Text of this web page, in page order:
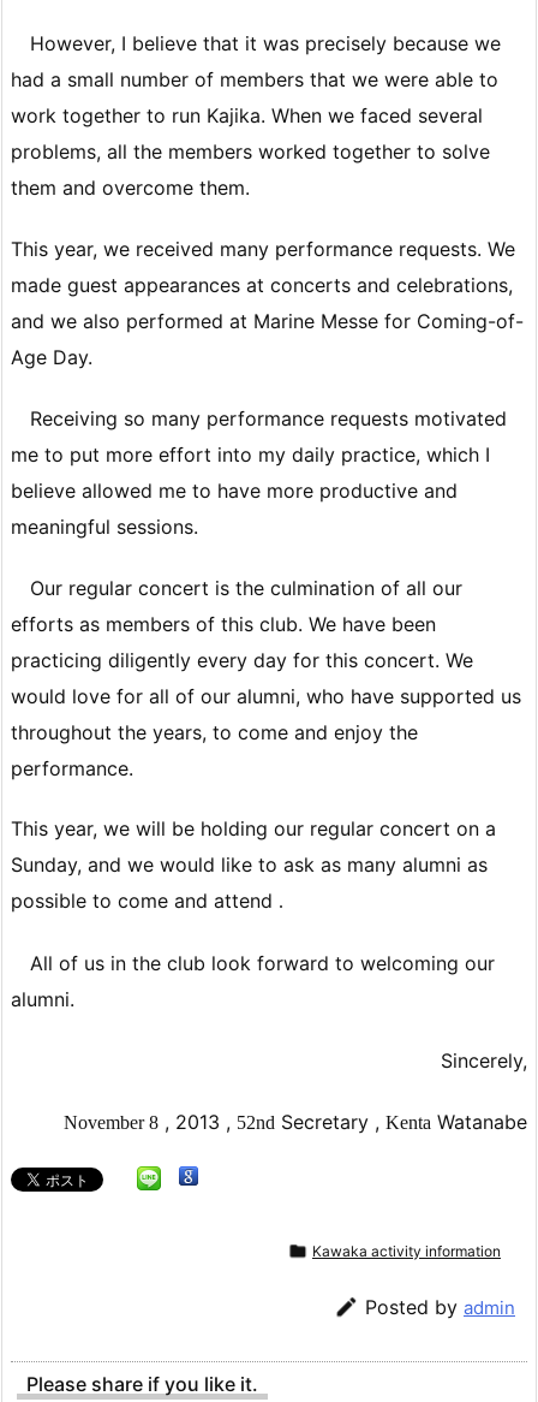
However, I believe that it was precisely because we
had a small number of members that we were able to
work together to run Kajika. When we faced several
problems, all the members worked together to solve
them and overcome them.
This year, we received many performance requests. We
made guest appearances at concerts and celebrations,
and we also performed at Marine Messe for Coming-of-
Age Day.
Receiving so many performance requests motivated
me to put more effort into my daily practice, which I
believe allowed me to have more productive and
meaningful sessions.
Our regular concert is the culmination of all our
efforts as members of this club. We have been
practicing diligently every day for this concert. We
would love for all of our alumni, who have supported us
throughout the years, to come and enjoy the
performance.
This year, we will be holding our regular concert on a
Sunday, and we would like to ask as many alumni as
possible to come and attend .
All of us in the club look forward to welcoming our
alumni.
Sincerely,
November8 , 2013 , 52nd Secretary , Kenta Watanabe
 Kawaka activity information
 Posted by admin
Please share if you like it.